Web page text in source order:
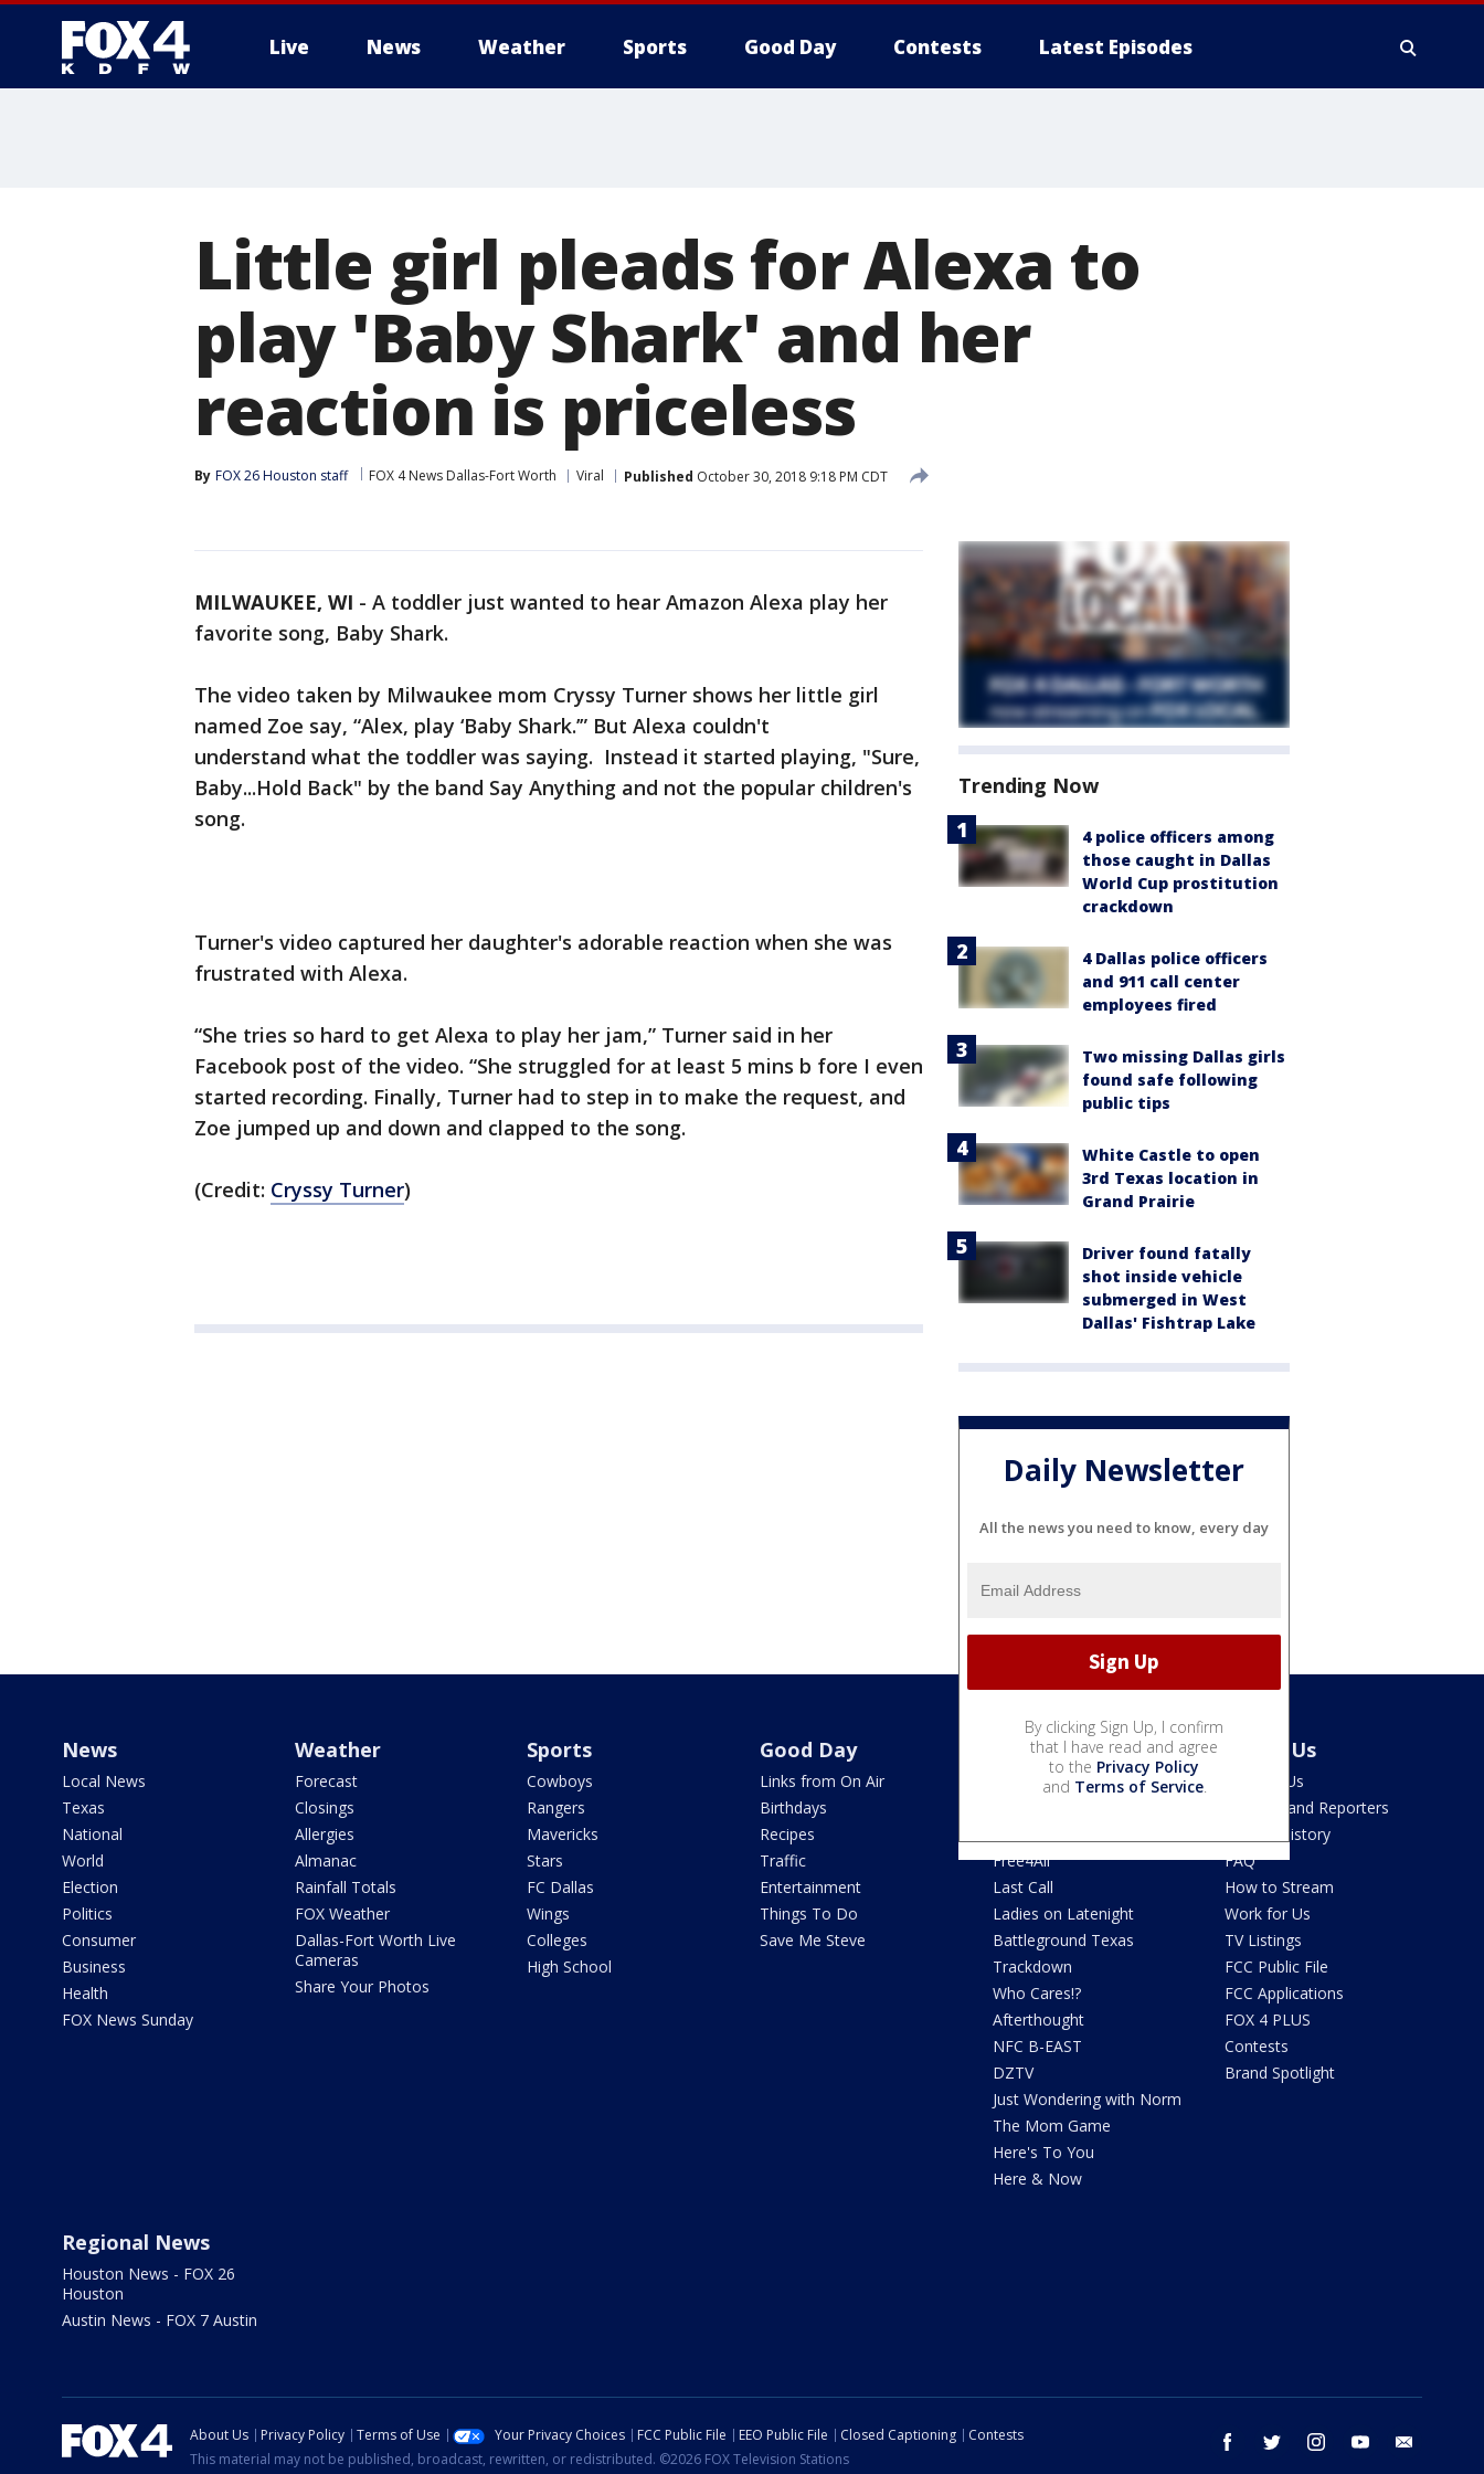
Live News Weather Sports Good Day Contests Latest Episodes
Little girl pleads for Alexa to
play 'Baby Shark' and her
reaction is priceless
By FOX 26 Houston staff FOX 4 News Dallas-Fort Worth Viral Published October 30, 2018 9:18 PM CDT
MILWAUKEE, WI - A toddler just wanted to hear Amazon Alexa play her
favorite song, Baby Shark.
The video taken by Milwaukee mom Cryssy Turner shows her little girl
named Zoe say, “Alex, play ‘Baby Shark.’” But Alexa couldn't
understand what the toddler was saying. Instead it started playing, "Sure,
Baby...Hold Back" by the band Say Anything and not the popular children's
song.
Turner's video captured her daughter's adorable reaction when she was
frustrated with Alexa.
“She tries so hard to get Alexa to play her jam,” Turner said in her
Facebook post of the video. “She struggled for at least 5 mins b fore I even
started recording. Finally, Turner had to step in to make the request, and
Zoe jumped up and down and clapped to the song.
(Credit: Cryssy Turner)
Trending Now
4 police officers among
those caught in Dallas
World Cup prostitution
crackdown
4 Dallas police officers
and 911 call center
employees fired
Two missing Dallas girls
found safe following
public tips
White Castle to open
3rd Texas location in
Grand Prairie
Driver found fatally
shot inside vehicle
submerged in West
Dallas' Fishtrap Lake
Daily Newsletter
All the news you need to know, every day
By clicking Sign Up, I confirm
that I have read and agree
to the Privacy Policy
and Terms of Service.
News
Local News
Texas
National
World
Election
Politics
Consumer
Business
Health
FOX News Sunday
Weather
Forecast
Closings
Allergies
Almanac
Rainfall Totals
FOX Weather
Dallas-Fort Worth Live
Cameras
Share Your Photos
Sports
Cowboys
Rangers
Mavericks
Stars
FC Dallas
Wings
Colleges
High School
Good Day
Links from On Air
Birthdays
Recipes
Traffic
Entertainment
Things To Do
Save Me Steve
Latest Episodes
Watch Live
Free4All
Last Call
Ladies on Latenight
Battleground Texas
Trackdown
Who Cares!?
Afterthought
NFC B-EAST
DZTV
Just Wondering with Norm
The Mom Game
Here's To You
Here & Now
About Us
Contact Us
Anchors and Reporters
Station History
FAQ
How to Stream
Work for Us
TV Listings
FCC Public File
FCC Applications
FOX 4 PLUS
Contests
Brand Spotlight
Regional News
Houston News - FOX 26
Houston
Austin News - FOX 7 Austin
facebook twitter instagram youtube
About Us Privacy Policy Terms of Use Your Privacy Choices FCC Public File EEO Public File Closed Captioning
Contests
This material may not be published, broadcast, rewritten, or redistributed. ©2026 FOX Television Stations